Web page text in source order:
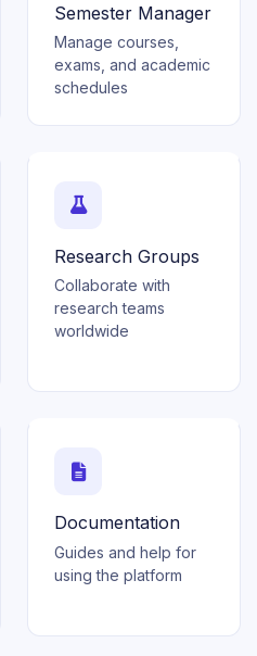
Semester Manager
Manage courses,
exams, and academic
schedules
Research Groups
Collaborate with
research teams
worldwide
Documentation
Guides and help for
using the platform